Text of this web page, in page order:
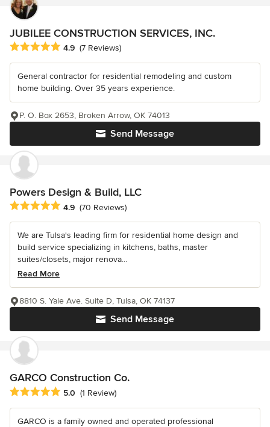
JUBILEE CONSTRUCTION SERVICES, INC.
Average rating: 4.9 out of 5 stars
4.9 (7 Reviews)
General contractor for residential remodeling and custom
home building. Over 35 years experience.
Send Message
P. O. Box 2653, Broken Arrow, OK 74013
Powers Design & Build, LLC
Average rating: 4.9 out of 5 stars
4.9 (70 Reviews)
We are Tulsa's leading firm for residential home design and
build service specializing in kitchens, baths, master
suites/closets, major renova...
Read More
Send Message
8810 S. Yale Ave. Suite D, Tulsa, OK 74137
GARCO Construction Co.
Average rating: 5 out of 5 stars
5.0 (1 Review)
GARCO is a family owned and operated professional